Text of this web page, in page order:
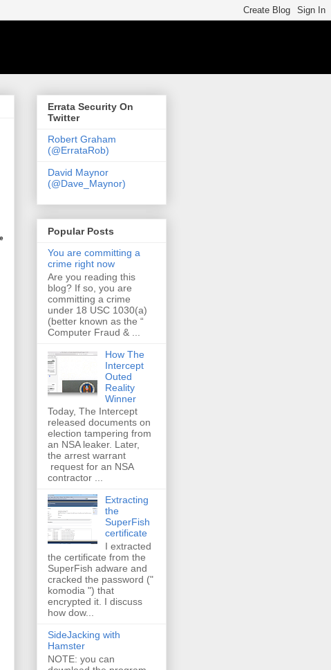
Errata Security On
Twitter
Robert Graham
(@ErrataRob)
David Maynor
(@Dave_Maynor)
Popular Posts
You are committing a
crime right now
Are you reading this
blog? If so, you are
committing a crime
under 18 USC 1030(a)
(better known as the “
Computer Fraud & ...
How The
Intercept
Outed
Reality
Winner
Today, The Intercept
released documents on
election tampering from
an NSA leaker. Later,
the arrest warrant
request for an NSA
contractor ...
Extracting
the
SuperFish
certificate
I extracted
the certificate from the
SuperFish adware and
cracked the password ("
komodia ") that
encrypted it. I discuss
how dow...
SideJacking with
Hamster
NOTE: you can